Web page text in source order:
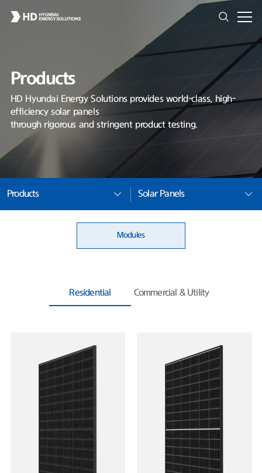
Products
HD Hyundai Energy Solutions provides world-class, high-
efficiency solar panels
through rigorous and stringent product testing.
Products Solar Panels
Modules
Residential Commercial & Utility